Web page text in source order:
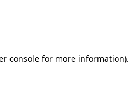
console for more information).